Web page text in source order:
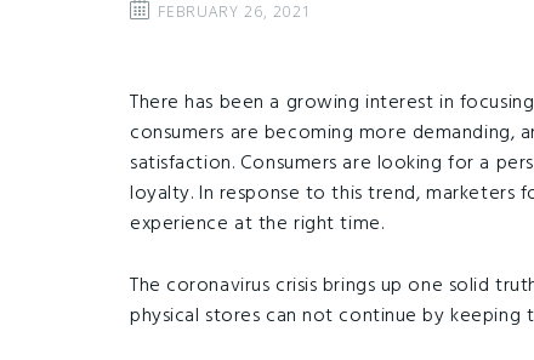
FEBRUARY 26, 2021
There has been a growing interest in
consumers are becoming more
satisfaction. Consumers are looking for a
loyalty. In response to this trend, marketers
experience at the right time.
The coronavirus crisis brings up one solid
physical stores can not continue by keeping